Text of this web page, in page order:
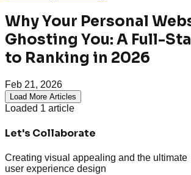
Why Your Personal
Ghosting You: A Full-
to Ranking in 2026
Feb 21, 2026
Load More Articles
Loaded 1 article
Let's Collaborate
Creating visual appealing and the ultimate
user experience design